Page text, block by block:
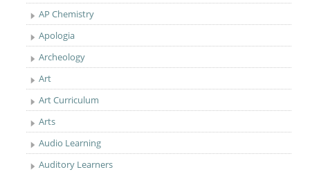
AP Chemistry
Apologia
Archeology
Art
Art Curriculum
Arts
Audio Learning
Auditory Learners